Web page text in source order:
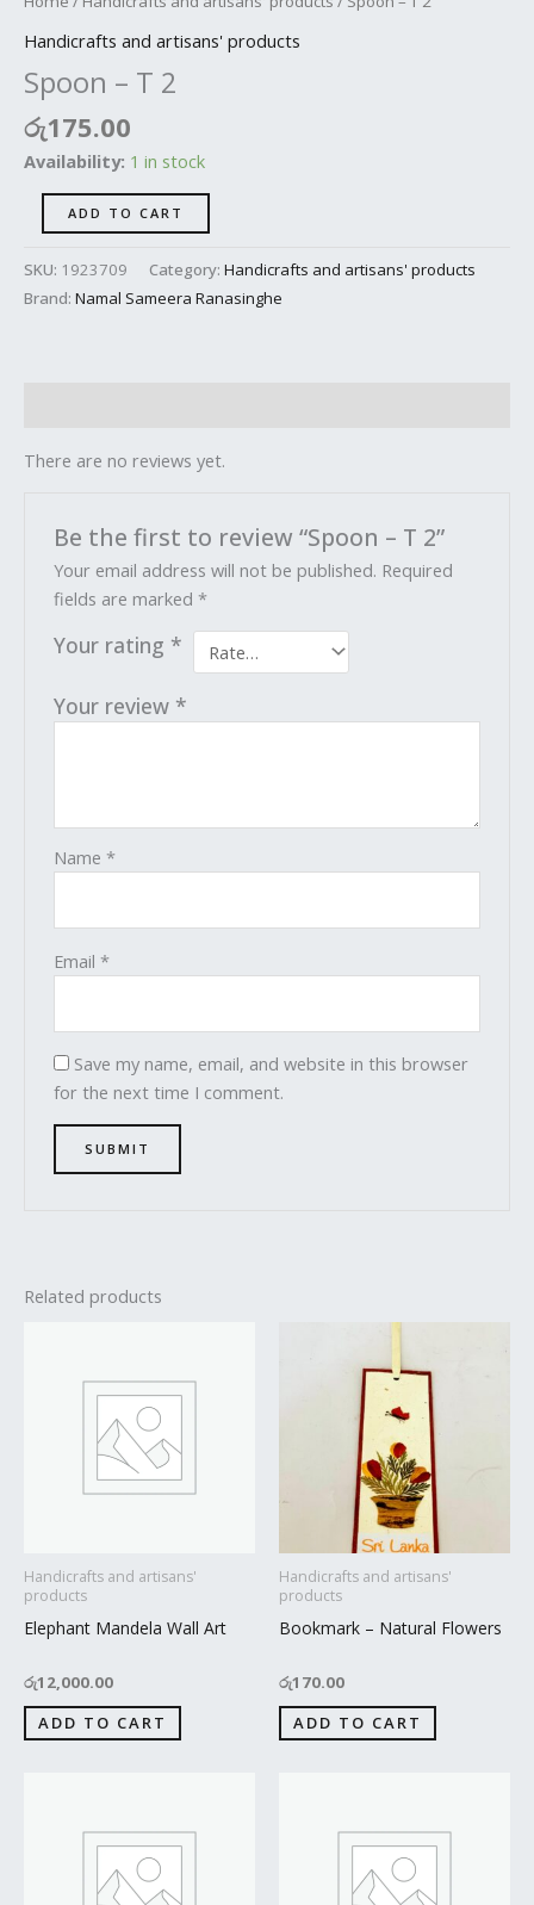
Handicrafts and artisans' products
Spoon – T 2
රු175.00
Availability: 1 in stock
ADD TO CART
SKU: 1923709 Category: Handicrafts and artisans' products
Brand: Namal Sameera Ranasinghe
There are no reviews yet.
Be the first to review “Spoon – T 2”
Your email address will not be published. Required
fields are marked*
Your rating *
Your review *
Name*
Email*
Save my name, email, and website in this browser
for the next time I comment.
Related products
Handicrafts and artisans'
products
Elephant Mandela Wall Art
රු12,000.00
ADD TO CART
Handicrafts and artisans'
products
Bookmark – Natural Flowers
රු170.00
ADD TO CART